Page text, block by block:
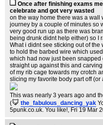
Once after finishing exams
celebrate and got very wasted
on the way home there was a wall
journey by a couple of minutes so
very good run up as there was
being drunk didnt help either) so I
What i didnt see sticking out of
to hold the barbed wire which
which had now just been
straight up against this and
of my rib cage towards my crotch
slicing my favorite body part off (or
This was nearly 3 years ago and
(
the_fabulous_dancing_yak
5punk.co.uk. You like!, Fri 19 Mar